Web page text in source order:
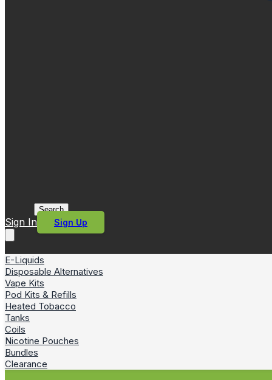
Search
Sign In Sign Up
E-Liquids
Disposable Alternatives
Vape Kits
Pod Kits & Refills
Heated Tobacco
Tanks
Coils
Nicotine Pouches
Bundles
Clearance